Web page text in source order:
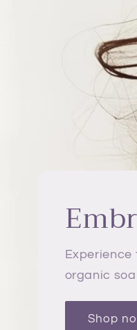
organic
Shop